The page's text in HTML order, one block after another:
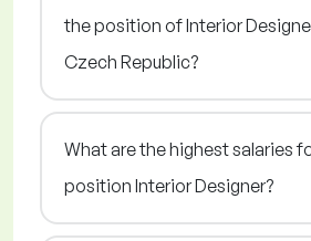
the position of Interior
Czech Republic?
What are the highest salaries
position Interior Designer?